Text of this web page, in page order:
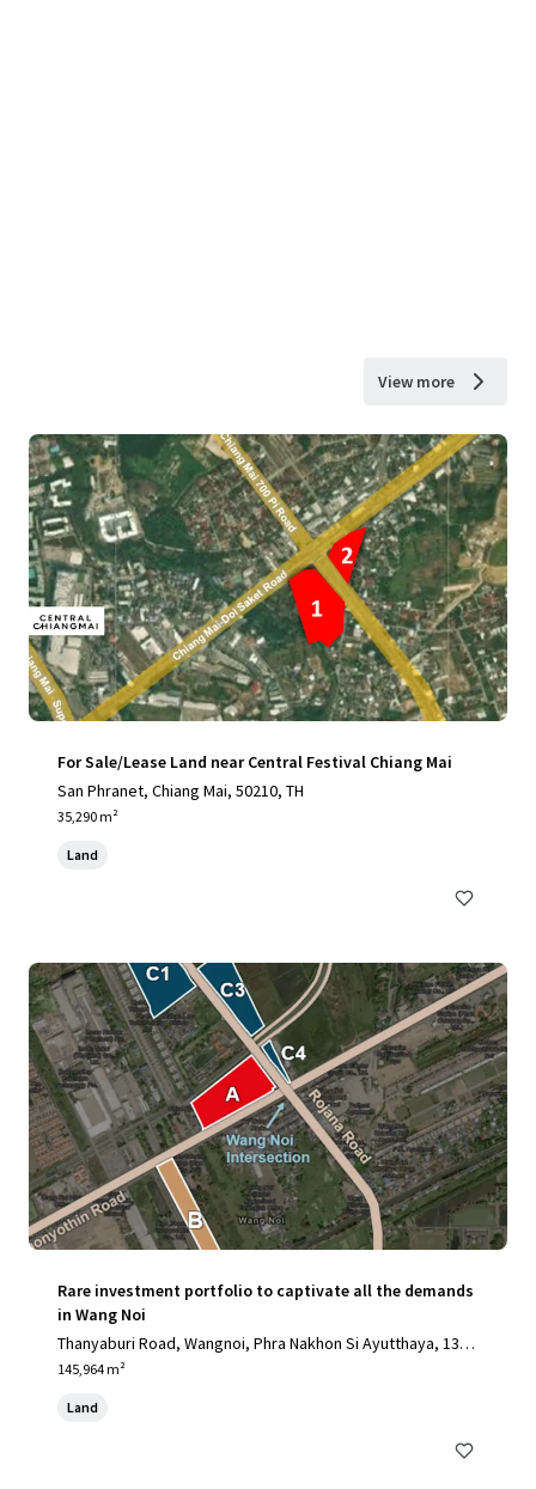
View more
For Sale/Lease Land near Central Festival Chiang Mai
San Phranet, Chiang Mai, 50210, TH
35,290 m²
Land
Rare investment portfolio to captivate all the demands
in Wang Noi
Thanyaburi Road, Wangnoi, Phra Nakhon Si Ayutthaya, 1317
0, TH
145,964 m²
Land